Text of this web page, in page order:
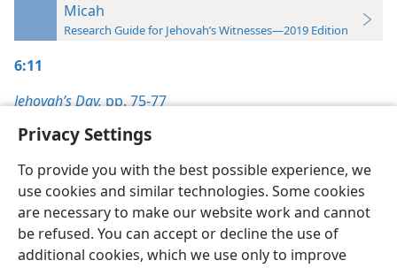
Privacy Settings
To provide you with the best possible experience, we
use cookies and similar technologies. Some cookies
are necessary to make our website work and cannot
be refused. You can accept or decline the use of
additional cookies, which we use only to improve
Micah
Research Guide for Jehovah’s Witnesses—2019 Edition
6:11
Jehovah’s Day,pp. 75-77
English Preferences
Copyright© 2026 Watch Tower Bible and Tract Society of Pennsylvania
Terms of Use Privacy Policy Privacy Settings
JW.ORG